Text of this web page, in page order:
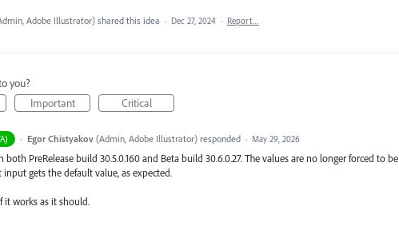
Adobe Illustrator) shared this idea · Dec 27, 2024 · Report…
you?
Important Critical
· Egor Chistyakov (Admin, Adobe Illustrator)responded · May 29, 2026
both PreRelease build 30.5.0.160 and Beta build 30.6.0.27. The values are no longer forced to be
gets the default value, as expected.
it works as it should.